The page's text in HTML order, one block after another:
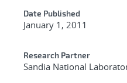
Date Published
January 1, 2011
Research Partner
Sandia National